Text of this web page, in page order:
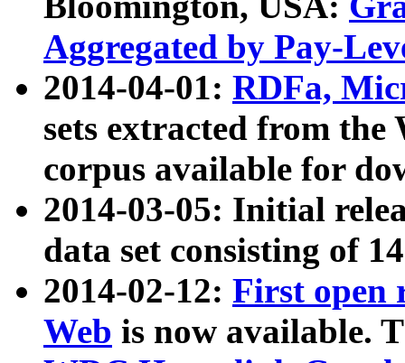
Aggregated by Pay-
2014-04-01: RDFa,
sets extracted from
corpus available for
2014-03-05: Initial
data set consisting of
2014-02-12: First open
Web is now available.